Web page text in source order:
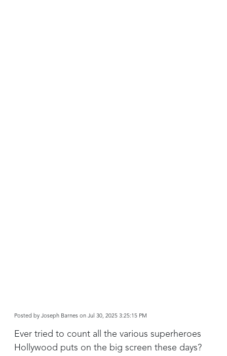
Posted by Joseph Barnes on Jul 30, 2025 3:25:15 PM
Ever tried to count all the various superheroes
Hollywood puts on the big screen these days?